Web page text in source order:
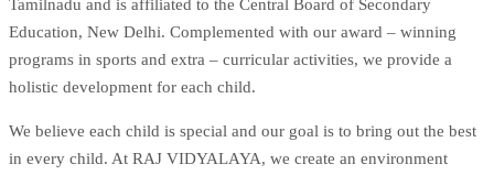
Tamilnadu and is affiliated to the Central Board of Secondary
Education, New Delhi. Complemented with our award – winning
programs in sports and extra – curricular activities, we provide a
holistic development for each child.
We believe each child is special and our goal is to bring out the best
in every child. At RAJ VIDYALAYA, we create an environment